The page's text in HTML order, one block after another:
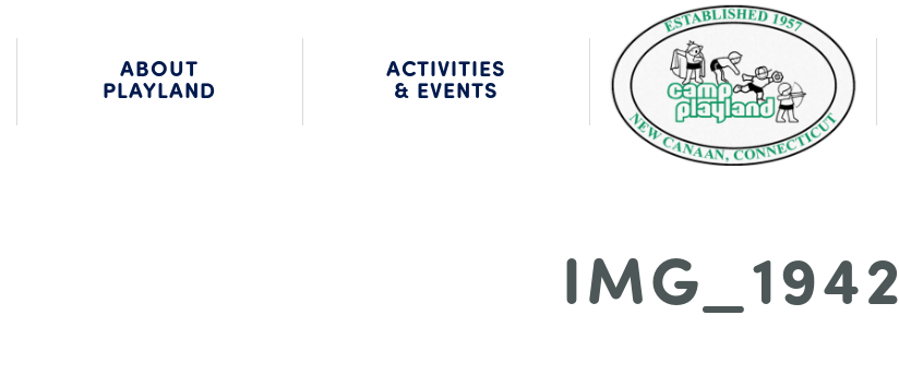
ABOUT
PLAYLAND
ACTIVITIES
& EVENTS
IMG_1942